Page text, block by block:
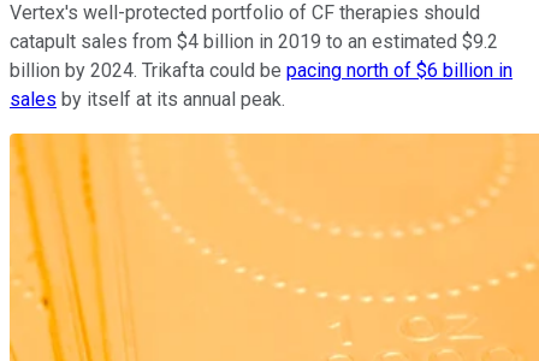
Vertex's well-protected portfolio of CF therapies should
catapult sales from $4 billion in 2019 to an estimated $9.2
billion by 2024. Trikafta could be pacing north of $6 billion in
sales by itself at its annual peak.